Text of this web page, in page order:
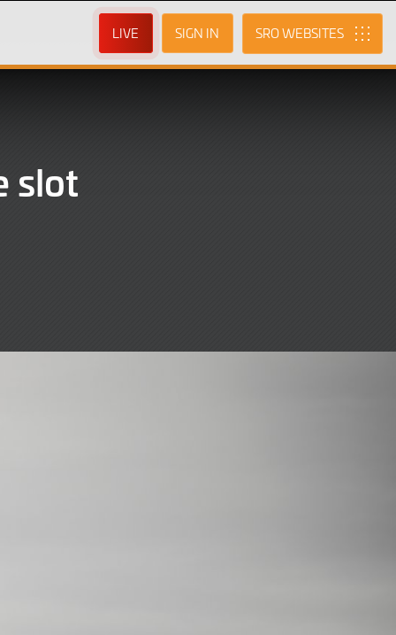
LIVE SIGN IN SRO
slot